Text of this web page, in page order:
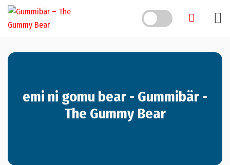
Skip
content
emi ni gomu bear - Gummibär -
The Gummy Bear